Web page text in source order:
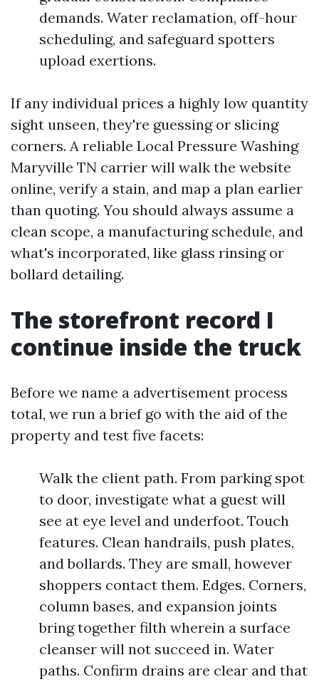
demands. Water reclamation, off-hour
scheduling, and safeguard spotters
upload exertions.
If any individual prices a highly low quantity
sight unseen, they're guessing or slicing
corners. A reliable Local Pressure Washing
Maryville TN carrier will walk the website
online, verify a stain, and map a plan earlier
than quoting. You should always assume a
clean scope, a manufacturing schedule, and
what's incorporated, like glass rinsing or
bollard detailing.
The storefront record I
continue inside the truck
Before we name a advertisement process
total, we run a brief go with the aid of the
property and test five facets:
Walk the client path. From parking spot
to door, investigate what a guest will
see at eye level and underfoot. Touch
features. Clean handrails, push plates,
and bollards. They are small, however
shoppers contact them. Edges. Corners,
column bases, and expansion joints
bring together filth wherein a surface
cleanser will not succeed in. Water
paths. Confirm drains are clear and that